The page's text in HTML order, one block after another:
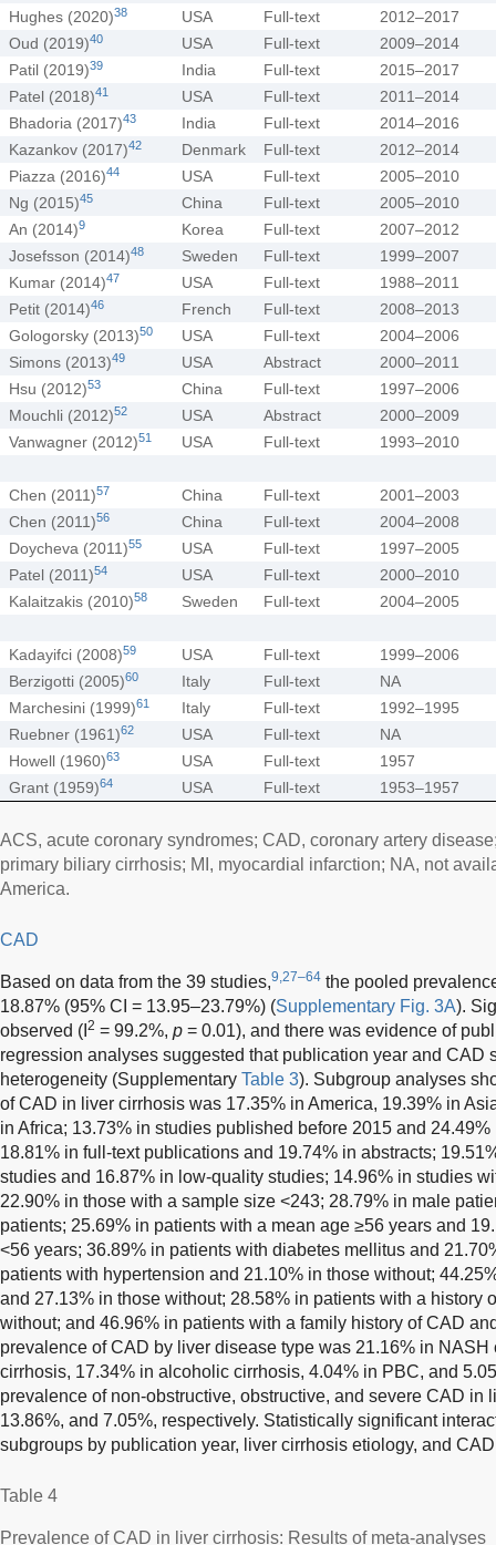
Hughes (2020)38 USA Full-text
2012–2017
Oud (2019)40 USA Full-text
2009–2014
Patil (2019)39 India Full-text
2015–2017
Patel (2018)41 USA Full-text
2011–2014
Bhadoria (2017)43 India Full-text
2014–2016
Kazankov (2017)42 Denmark Full-text
2012–2014
Piazza (2016)44 USA Full-text
2005–2010
Ng (2015)45 China Full-text
2005–2010
An (2014)9 Korea Full-text
2007–2012
Josefsson (2014)48 Sweden Full-text
1999–2007
Kumar (2014)47 USA Full-text
1988–2011
Petit (2014)46 French Full-text
2008–2013
Gologorsky (2013)50 USA Full-text
2004–2006
Simons (2013)49 USA Abstract
2000–2011
Hsu (2012)53 China Full-text
1997–2006
Mouchli (2012)52 USA Abstract
2000–2009
Vanwagner (2012)51 USA Full-text 1993–2010
Chen (2011)57 China Full-text
2001–2003
Chen (2011)56 China Full-text
2004–2008
Doycheva (2011)55 USA Full-text
1997–2005
Patel (2011)54 USA Full-text
2000–2010
Kalaitzakis (2010)58 Sweden Full-text 2004–2005
Kadayifci (2008)59 USA Full-text
1999–2006
Berzigotti (2005)60 Italy Full-text
NA
Marchesini (1999)61 Italy Full-text
1992–1995
Ruebner (1961)62 USA Full-text
NA
Howell (1960)63 USA Full-text
1957
Grant (1959)64 USA Full-text 1953–1957
ACS, acute coronary syndromes; CAD, coronary artery
primary biliary cirrhosis; MI, myocardial infarction; NA, not
America.
CAD
Based on data from the 39 studies,9,27–64 the pooled
18.87% (95% CI = 13.95–23.79%) (Supplementary Fig. 3A).
observed (I 2 = 99.2%, p = 0.01), and there was evidence of
regression analyses suggested that publication year and CAD
heterogeneity (Supplementary Table 3). Subgroup analyses
of CAD in liver cirrhosis was 17.35% in America, 19.39% in
in Africa; 13.73% in studies published before 2015 and
18.81% in full-text publications and 19.74% in abstracts;
studies and 16.87% in low-quality studies; 14.96% in studies
22.90% in those with a sample size <243; 28.79% in male
patients; 25.69% in patients with a mean age ≥56 years and
<56 years; 36.89% in patients with diabetes mellitus and
patients with hypertension and 21.10% in those without;
and 27.13% in those without; 28.58% in patients with a history
without; and 46.96% in patients with a family history of CAD
prevalence of CAD by liver disease type was 21.16% in
cirrhosis, 17.34% in alcoholic cirrhosis, 4.04% in PBC, and
prevalence of non-obstructive, obstructive, and severe CAD in
13.86%, and 7.05%, respectively. Statistically significant
subgroups by publication year, liver cirrhosis etiology, and
Table 4
Prevalence of CAD in liver cirrhosis: Results of meta-analyses